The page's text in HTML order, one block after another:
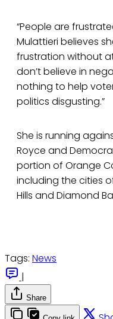
“People are
Mulattieri believes
frustration without
don’t believe in
nothing to help
politics disgusting.”
She is running
Royce and
portion of Orange
including the cities
Hills and Diamond
Tags: News
|
Share